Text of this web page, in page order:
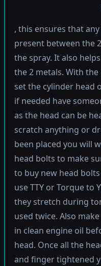
, this ensures that
present between the
the spray. It also
the 2 metals. With
set the cylinder head
if needed have
as the head can be
scratch anything or
been placed you will
head bolts to make
to buy new head
use TTY or Torque to
they stretch during
used twice. Also
in clean engine oil
head. Once all the
and finger tightened